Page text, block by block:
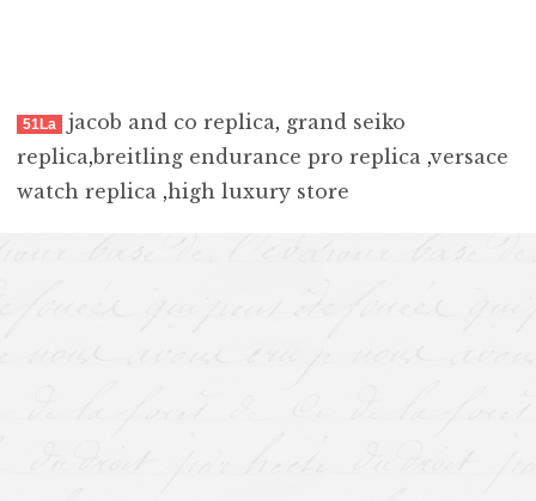
51La jacob and co replica, grand seiko
replica,breitling endurance pro replica ,versace
watch replica ,high luxury store